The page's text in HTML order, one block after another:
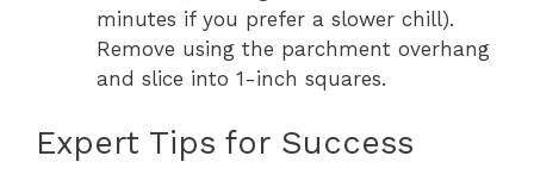
minutes if you prefer a slower chill).
Remove using the parchment overhang
and slice into 1-inch squares.
Expert Tips for Success